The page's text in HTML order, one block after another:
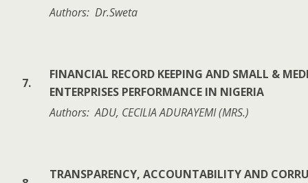
Authors: Dr.Sweta
7.
FINANCIAL RECORD KEEPING AND SMALL &
ENTERPRISES PERFORMANCE IN NIGERIA
Authors: ADU, CECILIA ADURAYEMI (MRS.)
TRANSPARENCY, ACCOUNTABILITY AND